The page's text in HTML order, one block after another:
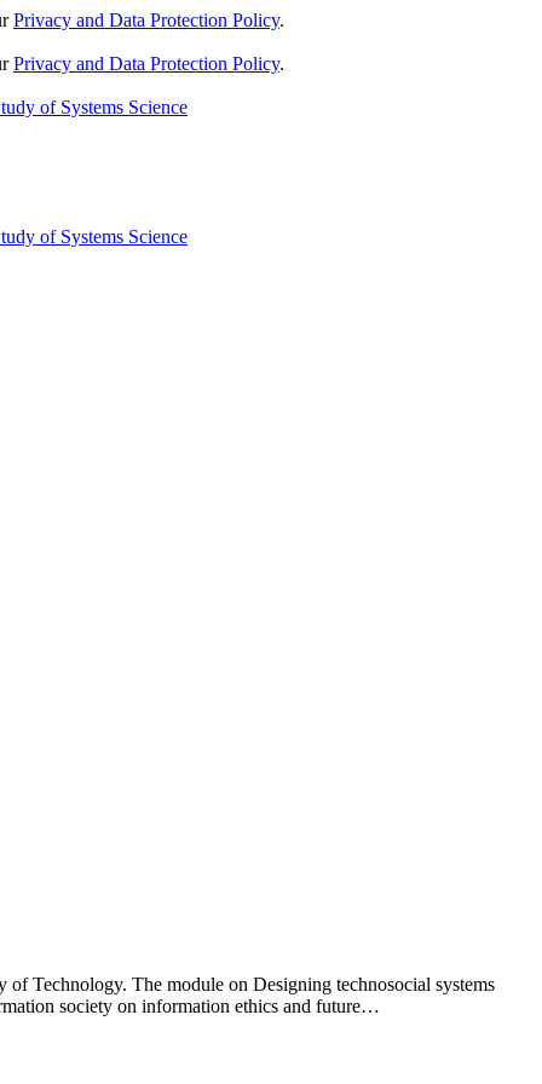
Privacy and Data Protection Policy.
Privacy and Data Protection Policy.
Technology. The module on Designing technosocial systems
society on information ethics and future…